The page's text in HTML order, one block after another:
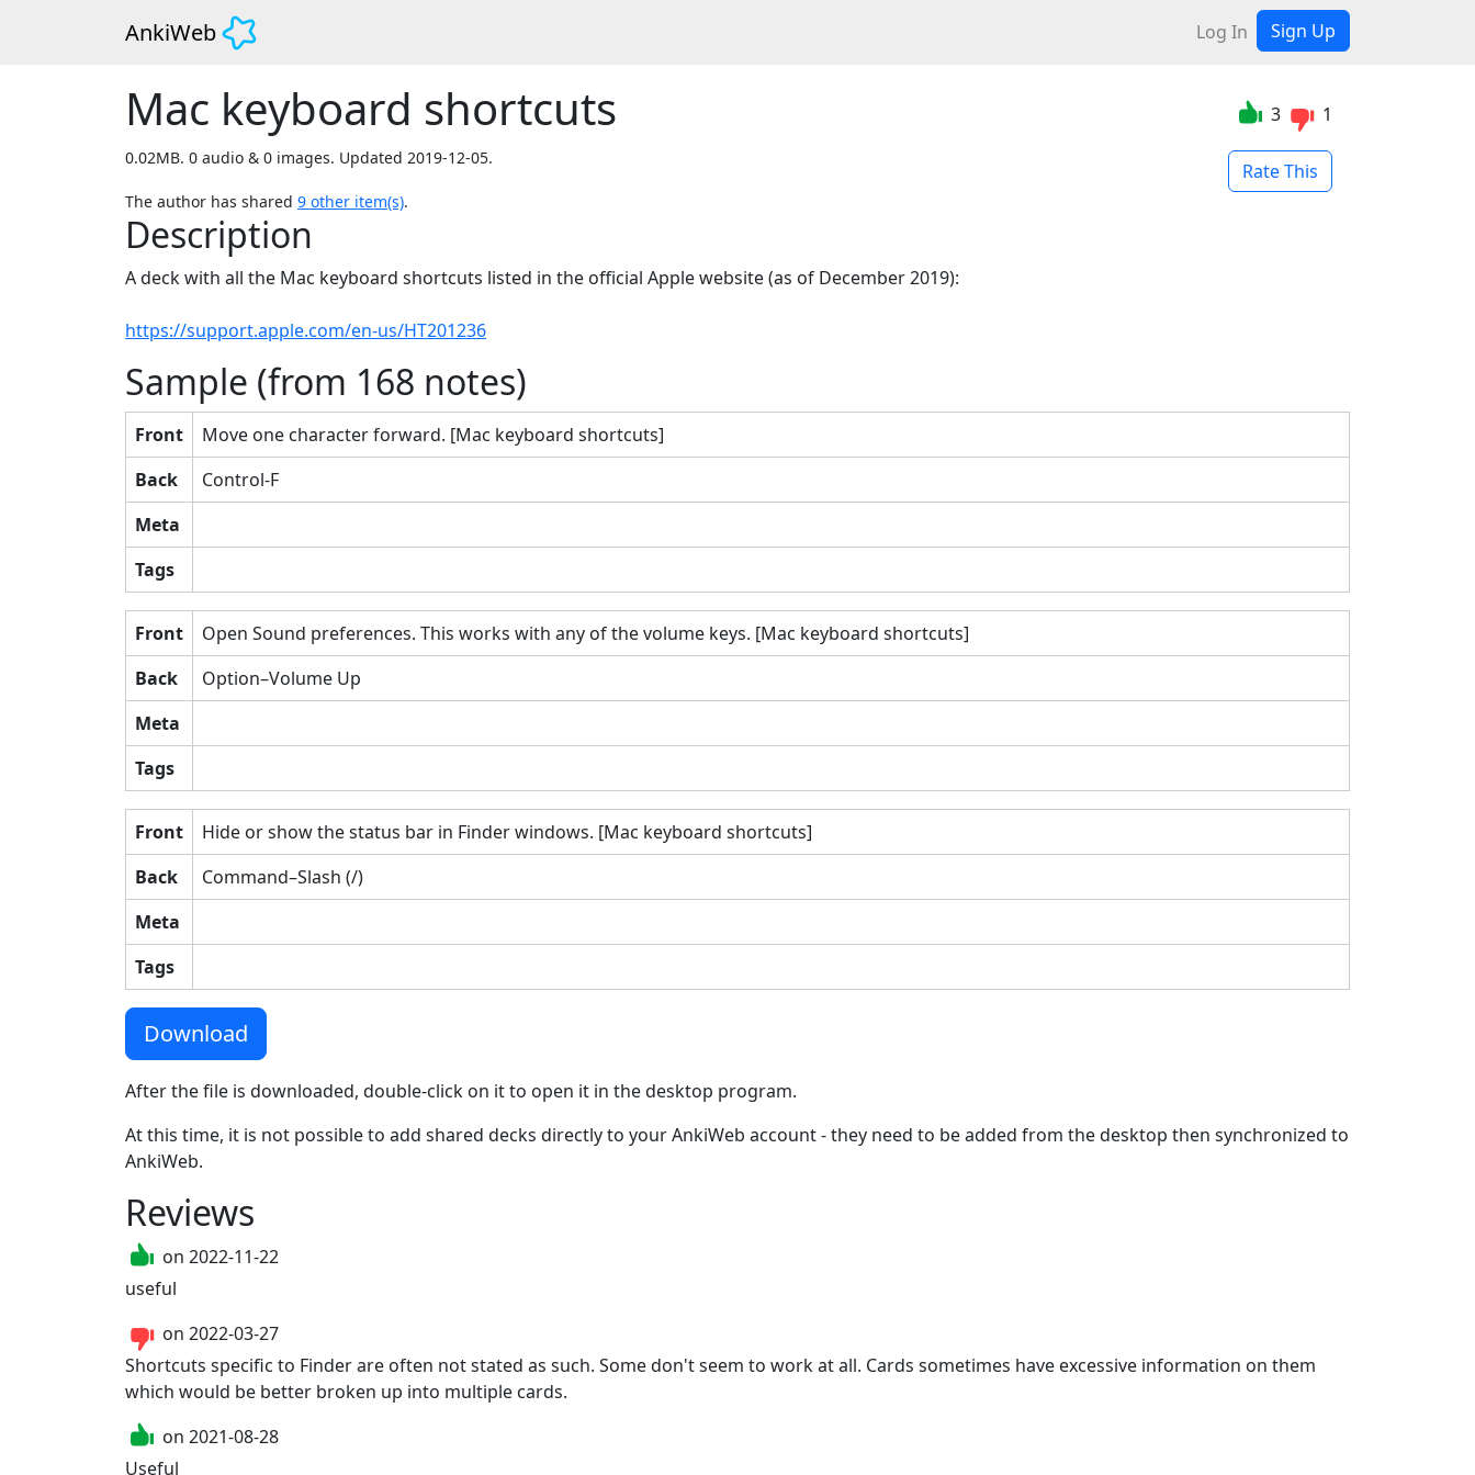
AnkiWeb Log In Sign Up
3 1
Rate This
Mac keyboard shortcuts
0.02MB. 0 audio & 0 images. Updated 2019-12-05.
The author has shared 9 other item(s).
Description
A deck with all the Mac keyboard shortcuts listed in the official Apple website (as of December 2019):
https://support.apple.com/en-us/HT201236
Sample (from 168 notes)
Front
Move one character forward. [Mac keyboard shortcuts]
Back
Control-F
Meta
Tags
Front
Open Sound preferences. This works with any of the volume keys. [Mac keyboard shortcuts]
Back
Option–Volume Up
Meta
Tags
Front
Hide or show the status bar in Finder windows. [Mac keyboard shortcuts]
Back
Command–Slash (/)
Meta
Tags
Download
After the file is downloaded, double-click on it to open it in the desktop program.
At this time, it is not possible to add shared decks directly to your AnkiWeb account - they need to be added from the desktop then synchronized to
AnkiWeb.
Reviews
on 2022-11-22
useful
on 2022-03-27
Shortcuts specific to Finder are often not stated as such. Some don't seem to work at all. Cards sometimes have excessive information on them
which would be better broken up into multiple cards.
on 2021-08-28
Useful